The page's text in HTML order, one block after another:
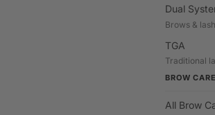
Dual
Brows &
TGA
Traditional
BROW
All Brow